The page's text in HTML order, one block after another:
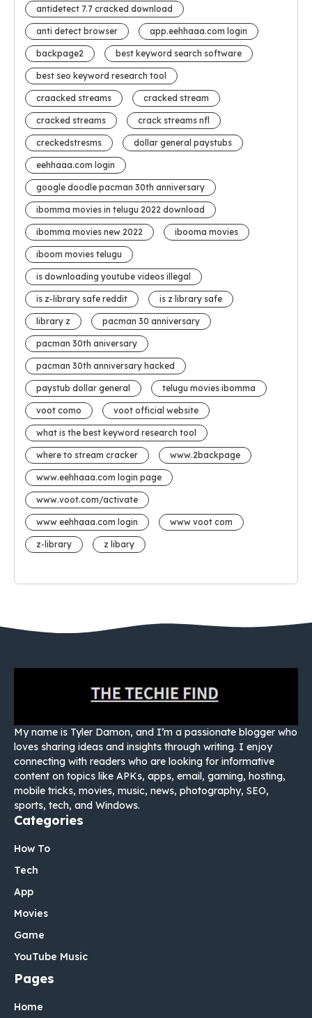
antidetect 7.7 cracked download
anti detect browser app.eehhaaa.com login
backpage2 best keyword search software
best seo keyword research tool
craacked streams cracked stream
cracked streams crack streams nfl
creckedstresms dollar general paystubs
eehhaaa.com login
google doodle pacman 30th anniversary
ibomma movies in telugu 2022 download
ibomma movies new 2022 ibooma movies
iboom movies telugu
is downloading youtube videos illegal
is z-library safe reddit is z library safe
library z pacman 30 anniversary
pacman 30th aniversary
pacman 30th anniversary hacked
paystub dollar general telugu movies ibomma
voot como voot official website
what is the best keyword research tool
where to stream cracker www.2backpage
www.eehhaaa.com login page
www.voot.com/activate
www eehhaaa.com login www voot com
z-library z libary
My name is Tyler Damon, and I’m a passionate blogger who
loves sharing ideas and insights through writing. I enjoy
connecting with readers who are looking for informative
content on topics like APKs, apps, email, gaming, hosting,
mobile tricks, movies, music, news, photography, SEO,
sports, tech, and Windows.
Categories
How To
Tech
App
Movies
Game
YouTube Music
Pages
Home